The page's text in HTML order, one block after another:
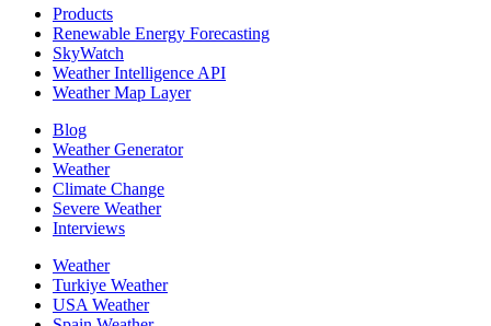
Products
Renewable Energy Forecasting
SkyWatch
Weather Intelligence API
Weather Map Layer
Blog
Weather Generator
Weather
Climate Change
Severe Weather
Interviews
Weather
Turkiye Weather
USA Weather